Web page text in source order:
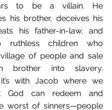
to be a villain. He
his brother, deceives his
his father-in-law, and
ruthless children who
of people and sale
brother into slavery.
with Jacob where we
God can redeem and
worst of sinners—people